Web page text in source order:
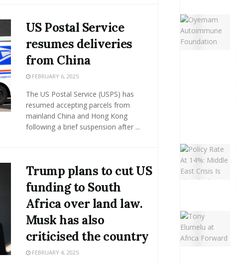
US Postal Service
resumes deliveries
from China
FEBRUARY 6, 2025
The US Postal Service (USPS) has
resumed accepting parcels from
mainland China and Hong Kong
following a brief suspension after ...
Trump plans to cut US
funding to South
Africa over land law.
Musk has also
criticised the country
FEBRUARY 4, 2025